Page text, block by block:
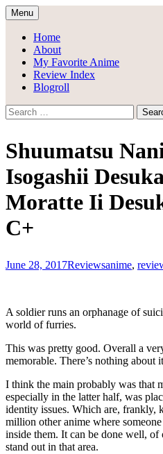
Skip
to
content
Draggle's Anime
Menu
Home
About
My Favorite Anime
Review Index
Blogroll
Search
for:
Shuumatsu
Isogashii
Moratte Ii
C+
June 28, 2017Reviewsanime,
A soldier runs an orphanage of
world of furries.
This was pretty good. Overall a
memorable. There’s nothing about
I think the main probably was that
especially in the latter half, was
identity issues. Which are, frankly,
million other anime where
inside them. It can be done well, of
stand out in that area.